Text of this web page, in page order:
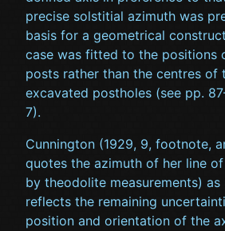
precise solstitial azimuth was
basis for a geometrical
case was fitted to the positions
posts rather than the centres of
excavated postholes (see pp.
7).
Cunnington (1929, 9, footnote,
quotes the azimuth of her line
by theodolite measurements) as
reflects the remaining
position and orientation of the